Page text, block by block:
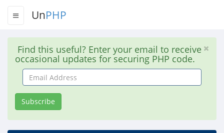
UnPHP
Find this useful? Enter your email to receive
occasional updates for securing PHP code.
Email
Address
Subscribe